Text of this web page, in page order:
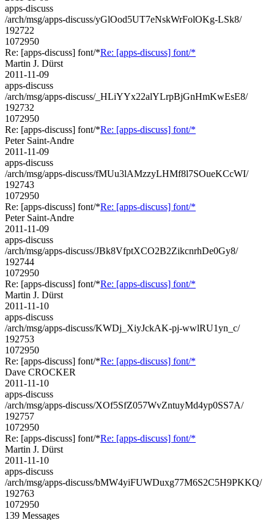
apps-discuss
/arch/msg/apps-discuss/yGlOod5UT7eNskWrFolOKg-LSk8/
192722
1072950
Re: [apps-discuss] font/*Re: [apps-discuss] font/*
Martin J. Dürst
2011-11-09
apps-discuss
/arch/msg/apps-discuss/_HLiYYx22alYLrpBjGnHmKwEsE8/
192732
1072950
Re: [apps-discuss] font/*Re: [apps-discuss] font/*
Peter Saint-Andre
2011-11-09
apps-discuss
/arch/msg/apps-discuss/fMUu3lAMzzyLHMf8l7SOueKCcWI/
192743
1072950
Re: [apps-discuss] font/*Re: [apps-discuss] font/*
Peter Saint-Andre
2011-11-09
apps-discuss
/arch/msg/apps-discuss/JBk8VfptXCO2B2ZikcnrhDe0Gy8/
192744
1072950
Re: [apps-discuss] font/*Re: [apps-discuss] font/*
Martin J. Dürst
2011-11-10
apps-discuss
/arch/msg/apps-discuss/KWDj_XiyJckAK-pj-wwlRU1yn_c/
192753
1072950
Re: [apps-discuss] font/*Re: [apps-discuss] font/*
Dave CROCKER
2011-11-10
apps-discuss
/arch/msg/apps-discuss/XOf5SfZ057WvZntuyMd4yp0SS7A/
192757
1072950
Re: [apps-discuss] font/*Re: [apps-discuss] font/*
Martin J. Dürst
2011-11-10
apps-discuss
/arch/msg/apps-discuss/bMW4yiFUWDuxg77M6S2C5H9PKKQ/
192763
1072950
139 Messages